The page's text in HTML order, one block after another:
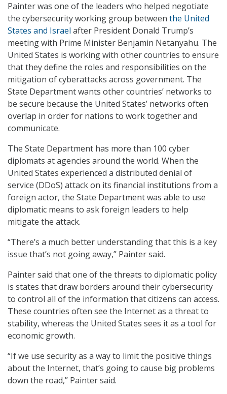
Painter was one of the leaders who helped negotiate
the cybersecurity working group between the United
States and Israel after President Donald Trump’s
meeting with Prime Minister Benjamin Netanyahu. The
United States is working with other countries to ensure
that they define the roles and responsibilities on the
mitigation of cyberattacks across government. The
State Department wants other countries’ networks to
be secure because the United States’ networks often
overlap in order for nations to work together and
communicate.
The State Department has more than 100 cyber
diplomats at agencies around the world. When the
United States experienced a distributed denial of
service (DDoS) attack on its financial institutions from a
foreign actor, the State Department was able to use
diplomatic means to ask foreign leaders to help
mitigate the attack.
“There’s a much better understanding that this is a key
issue that’s not going away,” Painter said.
Painter said that one of the threats to diplomatic policy
is states that draw borders around their cybersecurity
to control all of the information that citizens can access.
These countries often see the Internet as a threat to
stability, whereas the United States sees it as a tool for
economic growth.
“If we use security as a way to limit the positive things
about the Internet, that’s going to cause big problems
down the road,” Painter said.